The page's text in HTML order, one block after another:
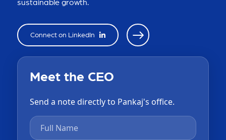
sustainable growth.
Connect on LinkedIn
Meet the CEO
Send a note directly to Pankaj's office.